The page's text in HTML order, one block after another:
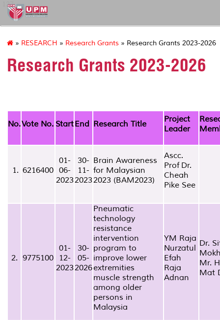
127
» RESEARCH » Research Grants » Research Grants 2023-2026
Research Grants 2023-2026
No.Vote No. StartEnd Research Title
Project
Leader
1. 6216400
01-
06-
2023
30-
11-
2023
Brain Awareness
for Malaysian
2023 (BAM2023)
Ascc.
Prof Dr.
Cheah
Pike See
2. 9775100
01-
12-
2023
30-
05-
2026
Pneumatic
technology
resistance
intervention
program to
improve lower
extremities
muscle strength
among older
persons in
Malaysia
YM Raja
Nurzatul
Efah
Raja
Adnan
Dr.
Mr.
Mat